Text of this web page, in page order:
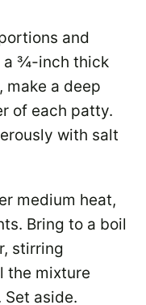
and
a ¾-inch thick
make a deep
of each patty.
with salt
medium heat,
Bring to a boil
stirring
the mixture
aside.